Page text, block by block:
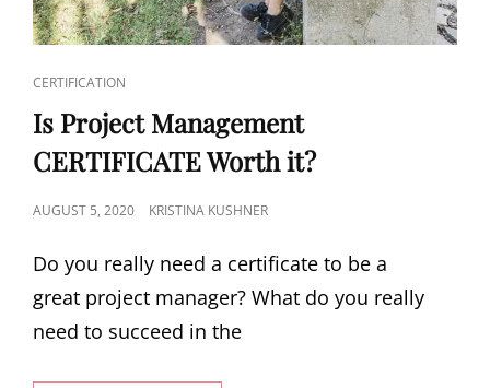
CERTIFICATION
Is Project Management
CERTIFICATE Worth it?
AUGUST 5, 2020 KRISTINA KUSHNER
Do you really need a certificate to be a
great project manager? What do you really
need to succeed in the